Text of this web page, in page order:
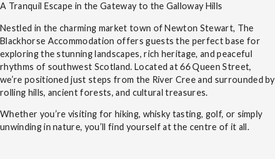
A Tranquil Escape in the Gateway to the Galloway Hills
Nestled in the charming market town of Newton Stewart, The
Blackhorse Accommodation offers guests the perfect base for
exploring the stunning landscapes, rich heritage, and peaceful
rhythms of southwest Scotland. Located at 66 Queen Street,
we’re positioned just steps from the River Cree and surrounded by
rolling hills, ancient forests, and cultural treasures.
Whether you’re visiting for hiking, whisky tasting, golf, or simply
unwinding in nature, you’ll find yourself at the centre of it all.